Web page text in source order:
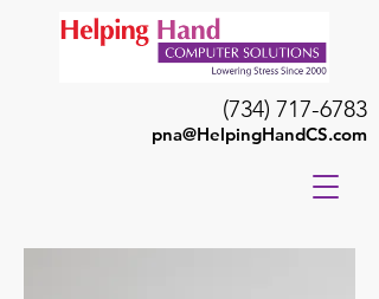
(734) 717-6783
pna@HelpingHandCS.com